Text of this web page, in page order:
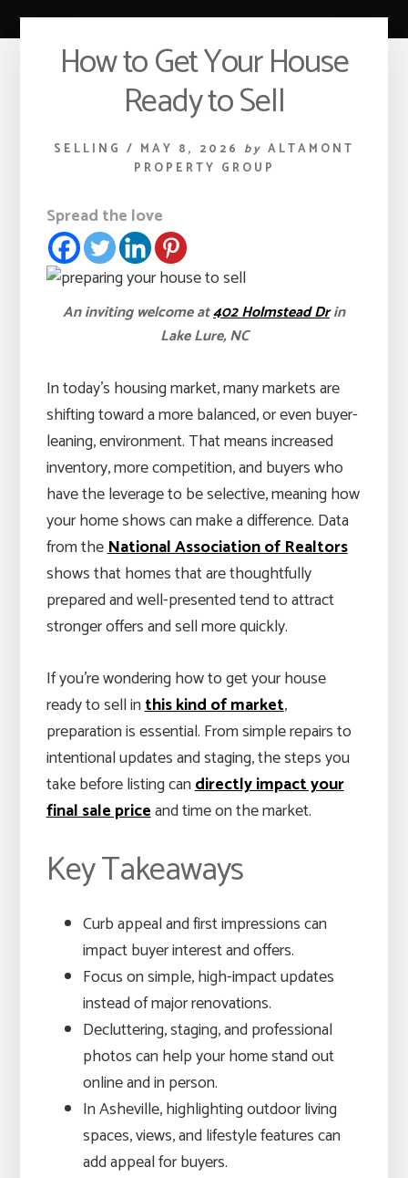
How to Get Your House
Ready to Sell
SELLING / MAY 8, 2026 by ALTAMONT
PROPERTY GROUP
Spread the love
An inviting welcome at402 Holmstead Drin
Lake Lure, NC
In today’s housing market, many markets are
shifting toward a more balanced, or even buyer-
leaning, environment. That means increased
inventory, more competition, and buyers who
have the leverage to be selective, meaning how
your home shows can make a difference. Data
from theNational Association of Realtors
shows that homes that are thoughtfully
prepared and well-presented tend to attract
stronger offers and sell more quickly.
If you’re wondering how to get your house
ready to sell inthis kind of market,
preparation is essential. From simple repairs to
intentional updates and staging, the steps you
take before listing candirectly impact your
final sale priceand time on the market.
Key Takeaways
Curb appeal and first impressions can
impact buyer interest and offers.
Focus on simple, high-impact updates
instead of major renovations.
Decluttering, staging, and professional
photos can help your home stand out
online and in person.
In Asheville, highlighting outdoor living
spaces, views, and lifestyle features can
add appeal for buyers.